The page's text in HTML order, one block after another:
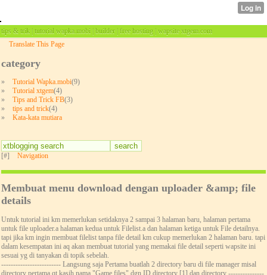
tips & trik | tutorial wapka.mobi | builder | free hosting | wapsite xtgem.com
Translate This Page
category
» Tutorial Wapka.mobi(9)
»
Tutorial xtgem(4)
»
Tips and Trick FB(3)
»
tips and trick(4)
»
Kata-kata mutiara
[#] Navigation
Membuat menu download dengan uploader &amp; file
details
Untuk tutorial ini km memerlukan setidaknya 2 sampai 3 halaman baru, halaman pertama
untuk file uploader.a halaman kedua untuk Filelist.a dan halaman ketiga untuk File detailnya.
tapi jika km ingin membuat filelist tanpa file detail km cukup memerlukan 2 halaman baru. tapi
dalam kesempatan ini aq akan membuat tutorial yang memakai file detail seperti wapsite ini
sesuai yg di tanyakan di topik sebelah.
------------------------- Langsung saja Pertama buatlah 2 directory baru di file manager misal
directory pertama qt kasih nama "Game files" dgn ID directory [1] dan directory ---------------